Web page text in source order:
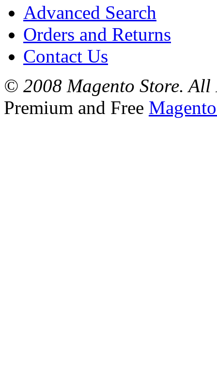
Advanced Search
Orders and Returns
Contact Us
© 2008 Magento Store. All
Premium and Free